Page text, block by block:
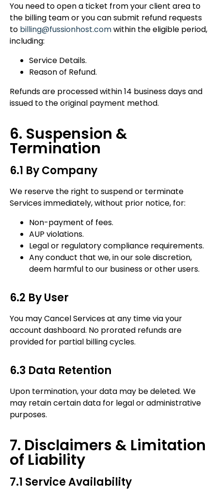
You need to open a ticket from your client area to
the billing team or you can submit refund requests
to billing@fussionhost.comwithin the eligible period,
including:
Service Details.
Reason of Refund.
Refunds are processed within 14 business days and
issued to the original payment method.
6. Suspension &
Termination
6.1 By Company
We reserve the right to suspend or terminate
Services immediately, without prior notice, for:
Non-payment of fees.
AUP violations.
Legal or regulatory compliance requirements.
Any conduct that we, in our sole discretion,
deem harmful to our business or other users.
6.2 By User
You may Cancel Services at any time via your
account dashboard. No prorated refunds are
provided for partial billing cycles.
6.3 Data Retention
Upon termination, your data may be deleted. We
may retain certain data for legal or administrative
purposes.
7. Disclaimers & Limitation
of Liability
7.1 Service Availability